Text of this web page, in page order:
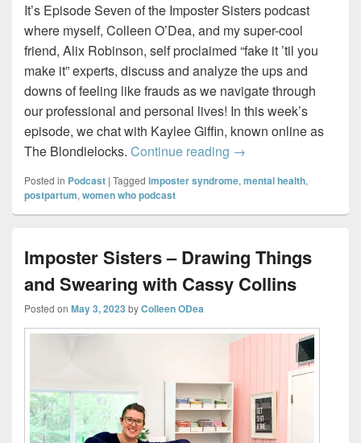
It’s Episode Seven of the Imposter Sisters podcast
where myself, Colleen O’Dea, and my super-cool
friend, Alix Robinson, self proclaimed “fake it ’til you
make it” experts, discuss and analyze the ups and
downs of feeling like frauds as we navigate through
our professional and personal lives! In this week’s
episode, we chat with Kaylee Giffin, known online as
The Blondielocks. Continue reading Imposter Sisters –
→
Posted in Podcast | Tagged imposter syndrome, mental health,
postpartum, women who podcast
Imposter Sisters – Drawing Things
and Swearing with Cassy Collins
Posted on May 3, 2023 byColleen ODea